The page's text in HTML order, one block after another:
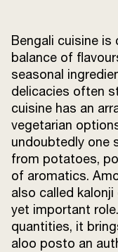
Privacy Policy
© 2026 Sunrise.
Reserved.
Bengali cuisine
balance of
seasonal
delicacies often
cuisine has an
vegetarian
undoubtedly one
from potatoes,
of aromatics.
also called
yet important
quantities, it
aloo posto an